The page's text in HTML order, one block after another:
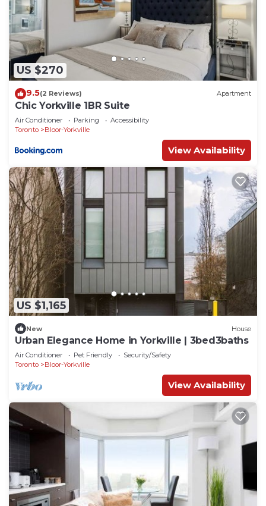
US $270
9.5(2 Reviews) Apartment
Chic Yorkville 1BR Suite
Air Conditioner Parking
Accessibility
Toronto
Bloor-Yorkville
View Availability
US $1,165
New House
Urban Elegance Home in Yorkville | 3bed3baths
Air Conditioner Pet Friendly
Security/Safety
Toronto
Bloor-Yorkville
View Availability